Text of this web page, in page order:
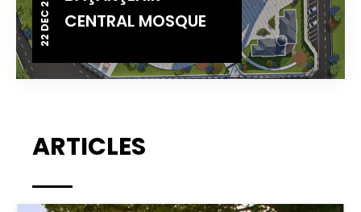
CENTRAL MOSQUE
22 DEC 2014
ARTICLES